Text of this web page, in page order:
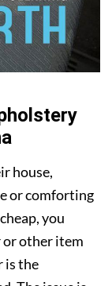
house,
or comforting
you
other item
is the